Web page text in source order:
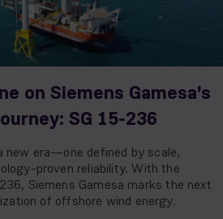
on Siemens Gamesa's
SG 15-236
new era—one defined by scale,
proven reliability. With the
Siemens Gamesa marks the next
of offshore wind energy.